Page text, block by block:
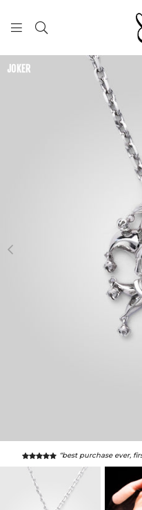
JOKER
“best purchase ever,